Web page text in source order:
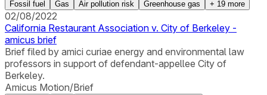
Fossil fuel Gas Air pollution risk Greenhouse gas + 19 more
02/08/2022
California Restaurant Association v. City of Berkeley -
amicus brief
Brief filed by amici curiae energy and environmental law
professors in support of defendant-appellee City of
Berkeley.
Amicus Motion/Brief